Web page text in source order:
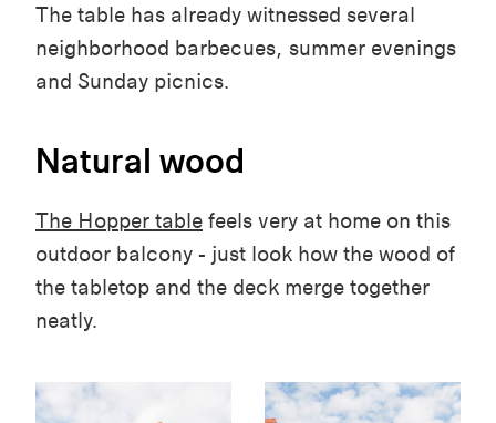
The table has already witnessed several
neighborhood barbecues, summer evenings
and Sunday picnics.
Natural wood
The Hopper table feels very at home on this
outdoor balcony - just look how the wood of
the tabletop and the deck merge together
neatly.